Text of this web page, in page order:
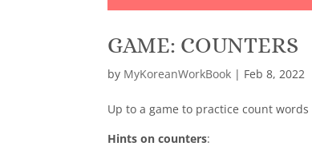
GAME: COUNTERS
by MyKoreanWorkBook | Feb 8, 2022
Up to a game to practice count
Hints on counters: